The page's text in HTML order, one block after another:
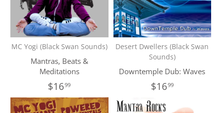
MC Yogi (Black Swan Sounds)
Mantras, Beats &
Meditations
$1699
Desert Dwellers (Black Swan
Sounds)
Downtemple Dub: Waves
$1699